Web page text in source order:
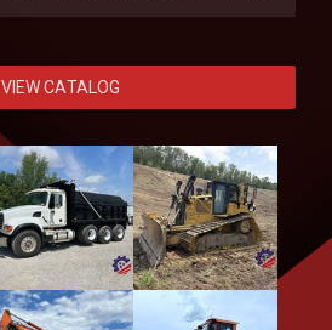
VIEW CATALOG